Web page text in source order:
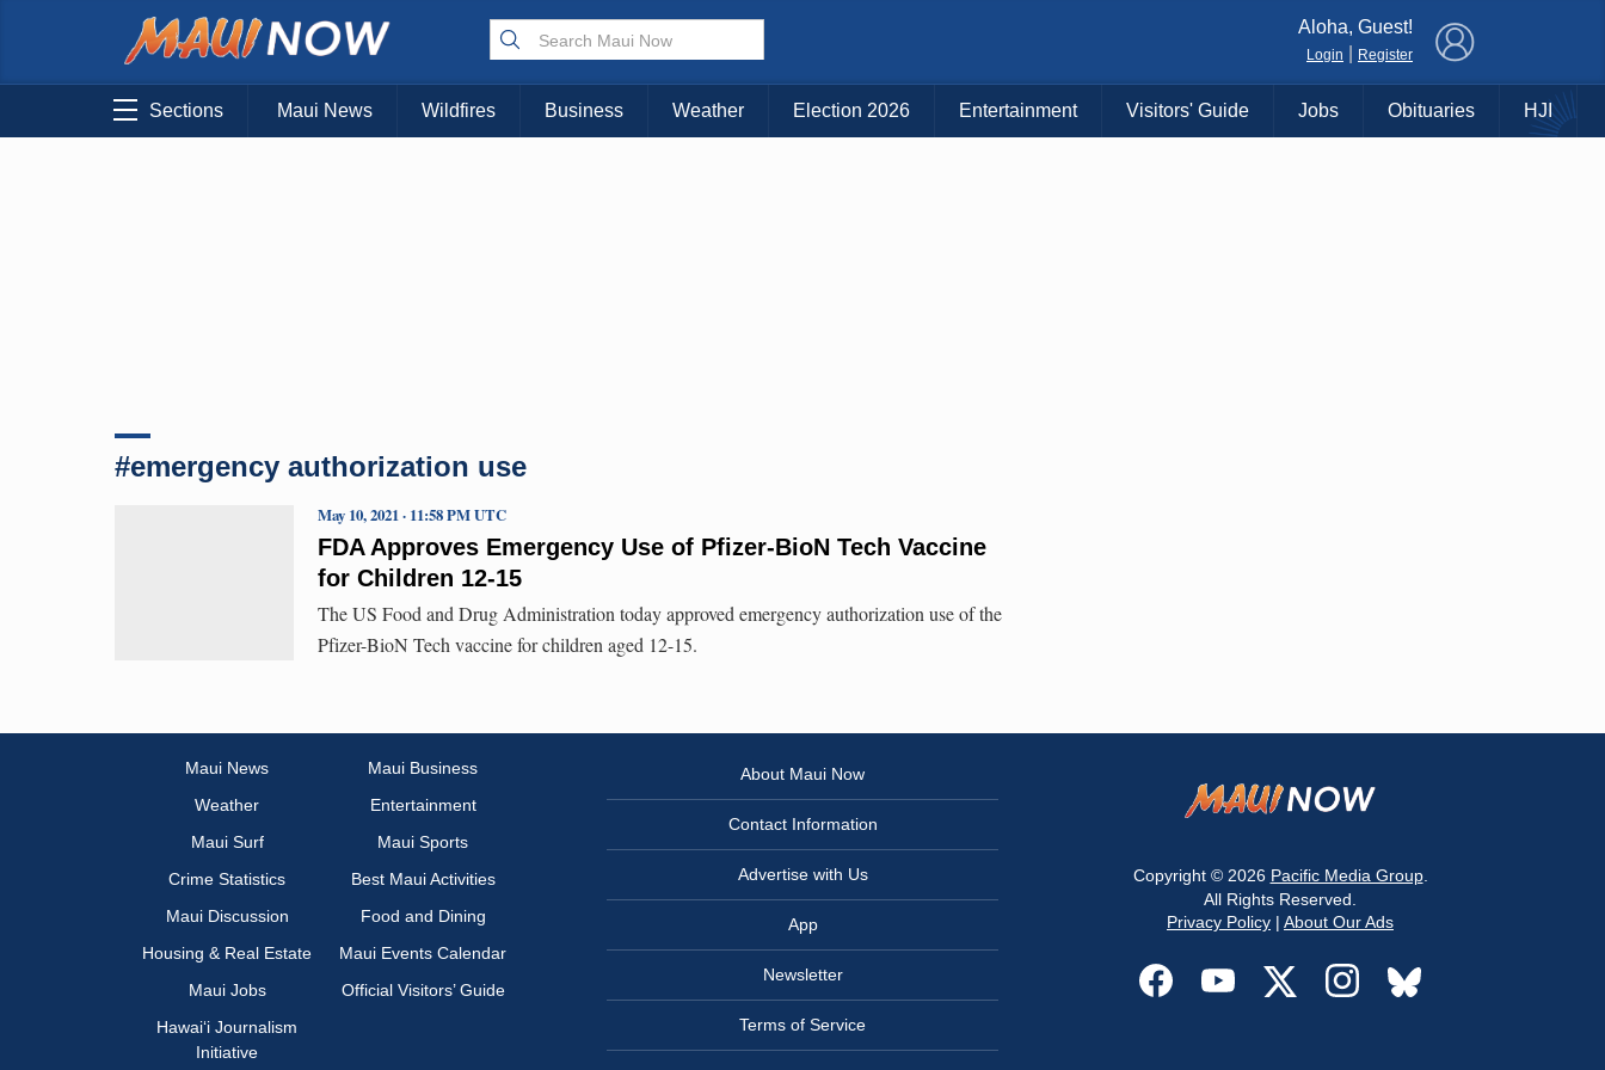
Choose Your Island:
KAUAI MAUI BIG ISLAND
Aloha, Guest!
Login Register
Sections Maui News Wildfires Business Weather Election 2026 Entertainment Visitors' Guide Jobs Obituaries HJI
#emergency authorization use
FDA Approves Emergency Use of Pfizer-BioN Tech Vaccine
for Children 12-15
May 10, 2021 · 11:58 PM UTC
The US Food and Drug Administration today approved emergency authorization use of the
Pfizer-BioN Tech vaccine for children aged 12-15.
Maui News
Maui Business
Weather
Entertainment
Maui Surf
Maui Sports
Crime Statistics
Best Maui Activities
Maui Discussion
Food and Dining
Housing & Real Estate
Maui Events Calendar
Maui Jobs
Official Visitors’ Guide
Hawai‘i Journalism
Initiative
About Maui Now
Contact Information
Advertise with Us
App
Newsletter
Terms of Service
Copyright © 2026 Pacific Media Group.
All Rights Reserved.
Privacy Policy | About Our Ads